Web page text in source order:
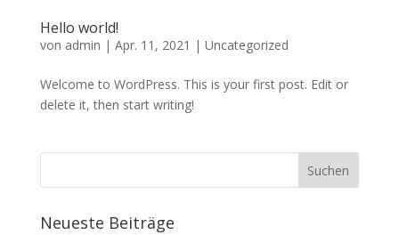
Hello world!
von admin | Apr. 11, 2021 | Uncategorized
Welcome to WordPress. This is your first post. Edit or
delete it, then start writing!
Neueste Beiträge